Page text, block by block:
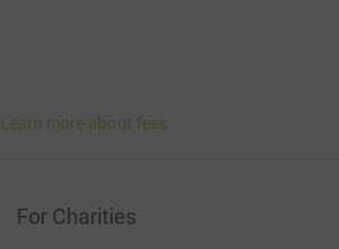
Learn more about fees
For Charities